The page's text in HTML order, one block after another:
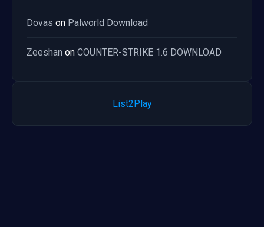
Dovas on Palworld Download
Zeeshan on COUNTER-STRIKE 1.6 DOWNLOAD
List2Play